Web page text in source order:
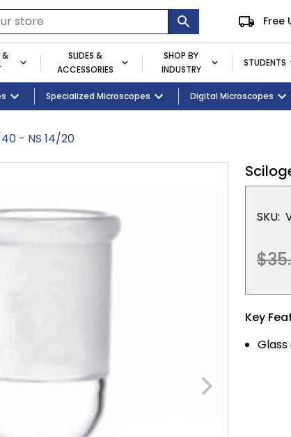
Free
&
Lab Equipment
SLIDES &
ACCESSORIES
Adapters Eyepieces / Objectives Bulbs
SHOP BY
INDUSTRY
STUDENTS
Student Microscopes Kid's Activity Kits
Specialized Microscopes Digital Microscopes
- NS 14/20
SKU:
Key